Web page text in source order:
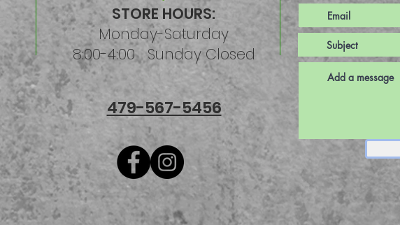
STORE HOURS:
Monday-Saturday
8:00-4:00 Sunday Closed
479-567-5456